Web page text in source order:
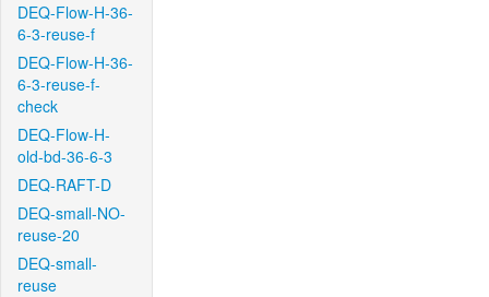
DEQ-Flow-H-36-
6-3-reuse-f
DEQ-Flow-H-36-
6-3-reuse-f-
check
DEQ-Flow-H-
old-bd-36-6-3
DEQ-RAFT-D
DEQ-small-NO-
reuse-20
DEQ-small-
reuse